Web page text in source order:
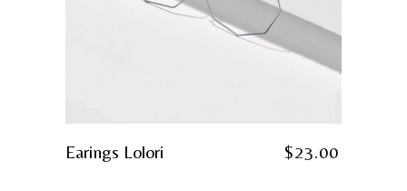
Earings Lolori $23.00